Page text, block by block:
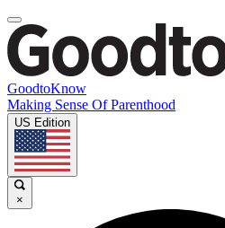
GoodtoKnow
Making Sense Of Parenthood
US Edition
×